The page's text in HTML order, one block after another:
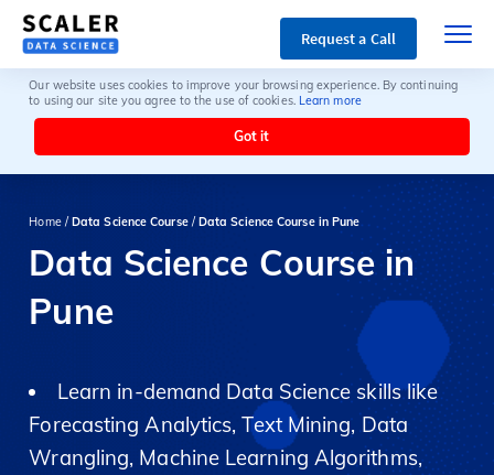
Request a Call
Our website uses cookies to improve your browsing experience. By continuing
to using our site you agree to the use of cookies. Learn more
Got it
Home /Data Science Course/Data Science Course in Pune
Data Science Course in
Pune
Learn in-demand Data Science skills like
Forecasting Analytics, Text Mining, Data
Wrangling, Machine Learning Algorithms,